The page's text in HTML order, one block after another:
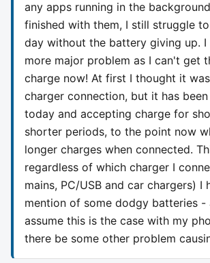
any apps running in the
finished with them, I still struggle
day without the battery giving up. I
more major problem as I can't get
charge now! At first I thought it
charger connection, but it has
today and accepting charge for
shorter periods, to the point now
longer charges when connected.
regardless of which charger I
mains, PC/USB and car chargers) I
mention of some dodgy batteries -
assume this is the case with my
there be some other problem